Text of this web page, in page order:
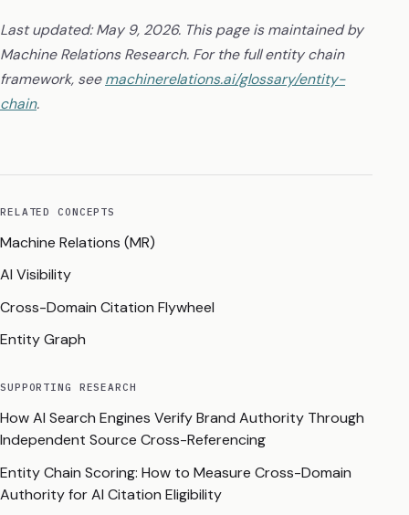
Last updated: May 9, 2026. This page is maintained by
Machine Relations Research. For the full entity chain
framework, seemachinerelations.ai/glossary/entity-
chain.
RELATED CONCEPTS
Machine Relations (MR)
AI Visibility
Cross-Domain Citation Flywheel
Entity Graph
SUPPORTING RESEARCH
How AI Search Engines Verify Brand Authority Through
Independent Source Cross-Referencing
Entity Chain Scoring: How to Measure Cross-Domain
Authority for AI Citation Eligibility